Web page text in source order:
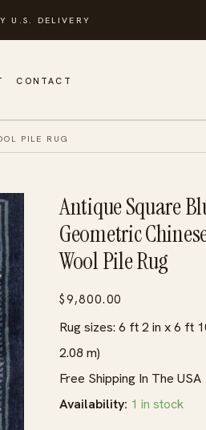
U.S. DELIVERY
CONTACT
PILE RUG
Antique Square
Geometric
Wool Pile Rug
$9,800.00
Rug sizes: 6 ft 2 in x 6 ft
2.08 m)
Free Shipping In The USA
Availability: 1 in stock